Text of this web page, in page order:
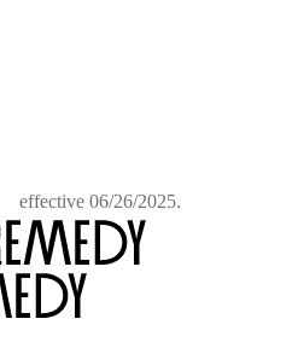
effective 06/26/2025.